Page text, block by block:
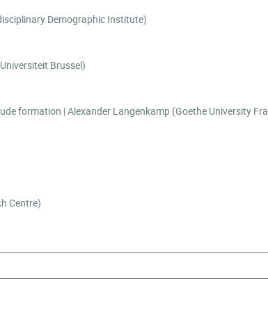
Interdisciplinary Demographic Institute)
Su Guven (Vrije Universiteit Brussel)
Centre)